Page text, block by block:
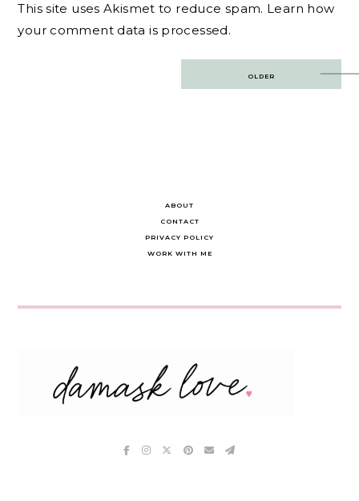
This site uses Akismet to reduce spam. Learn how
your comment data is processed.
OLDER
ABOUT
CONTACT
PRIVACY POLICY
WORK WITH ME